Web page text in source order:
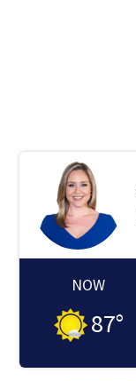
NOW
87°